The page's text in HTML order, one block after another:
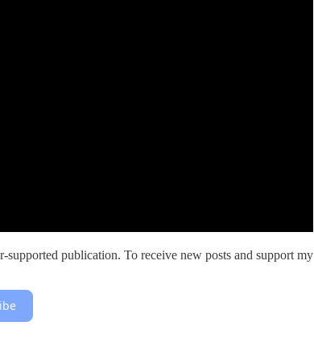
publication. To receive new posts and support my